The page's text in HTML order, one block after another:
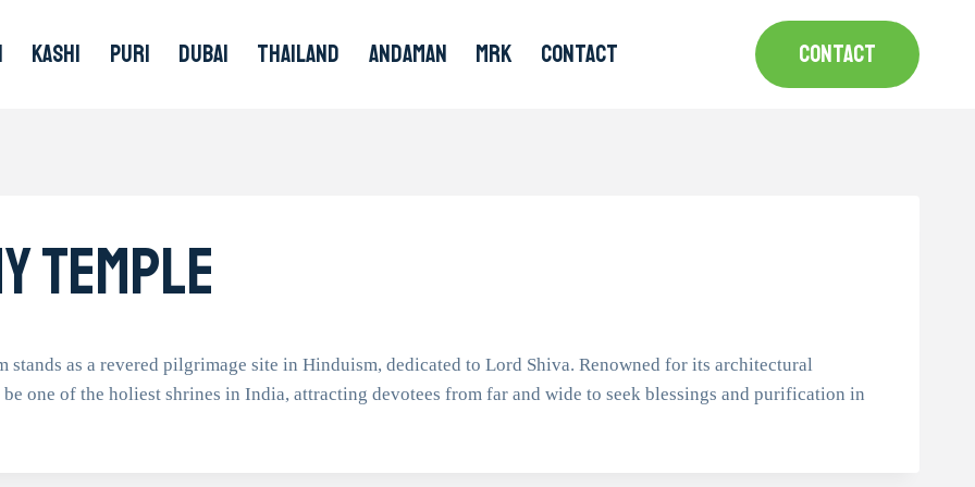
KASHI PURI DUBAI THAILAND ANDAMAN MRK CONTACT CONTACT
Temple
stands as a revered pilgrimage site in Hinduism, dedicated to Lord Shiva. Renowned for its architectural
one of the holiest shrines in India, attracting devotees from far and wide to seek blessings and purification in